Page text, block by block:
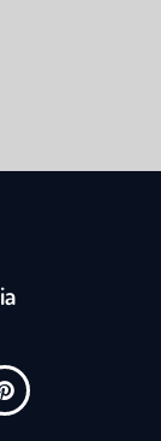
P
i
n